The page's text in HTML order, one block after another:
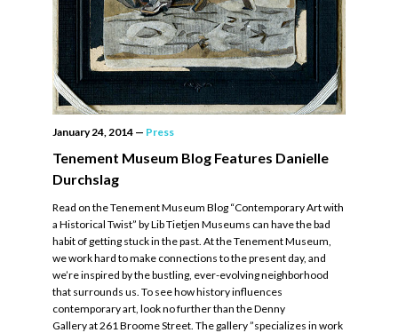
January 24, 2014 — Press
Tenement Museum Blog Features Danielle
Durchslag
Read on the Tenement Museum Blog “Contemporary Art with
a Historical Twist” by Lib Tietjen Museums can have the bad
habit of getting stuck in the past. At the Tenement Museum,
we work hard to make connections to the present day, and
we’re inspired by the bustling, ever-evolving neighborhood
that surrounds us. To see how history influences
contemporary art, look no further than the Denny
Gallery at 261 Broome Street. The gallery ”specializes in work